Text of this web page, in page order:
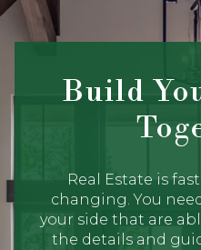
Build
Real Estate is
changing. You
your side that are
the details and